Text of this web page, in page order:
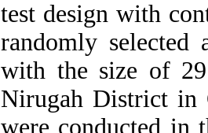
test design with
randomly selected
with the size of
Nirugah District in
were conducted in